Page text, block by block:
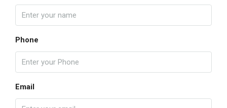
Phone
Email